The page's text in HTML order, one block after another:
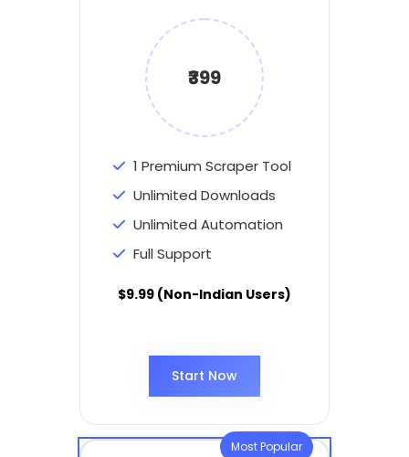
₹399
1 Premium Scraper Tool
Unlimited Downloads
Unlimited Automation
Full Support
$9.99 (Non-Indian Users)
Start Now
Most Popular